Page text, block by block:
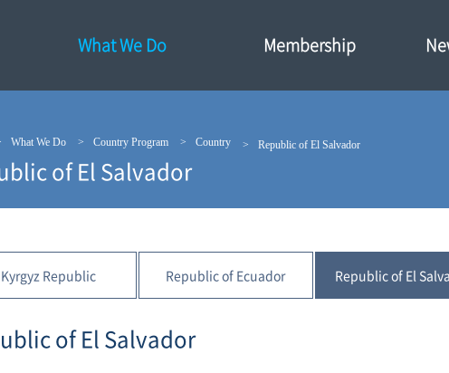
What We Do Membership
What We Do Country Program Country Republic of El Salvador
of El Salvador
Kyrgyz Republic Republic of Ecuador Republic of El
of El Salvador